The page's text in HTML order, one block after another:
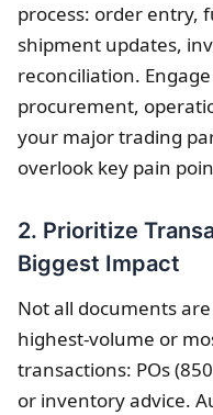
process: order entry,
shipment updates,
reconciliation.
procurement,
your major trading
overlook key pain
2. Prioritize
Biggest Impact
Not all documents
highest-volume or
transactions: POs
or inventory advice.